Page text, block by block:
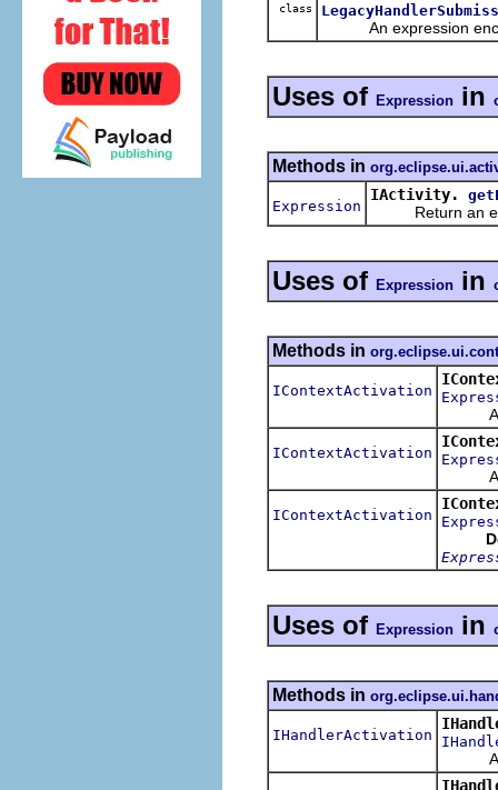
class
An expression
Uses of Expression in
Methods in
Expression
IActivity.
Return an
Uses of Expression in
Methods in
IContextActivation
IContextActivation
IContextActivation
Uses of Expression in
Methods in
IHandlerActivation